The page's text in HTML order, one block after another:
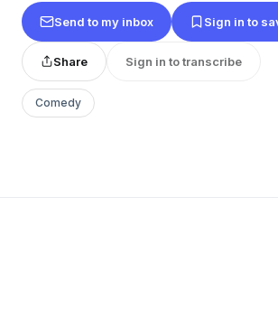
Send to my inbox Sign in to
Share Sign in to transcribe
Comedy